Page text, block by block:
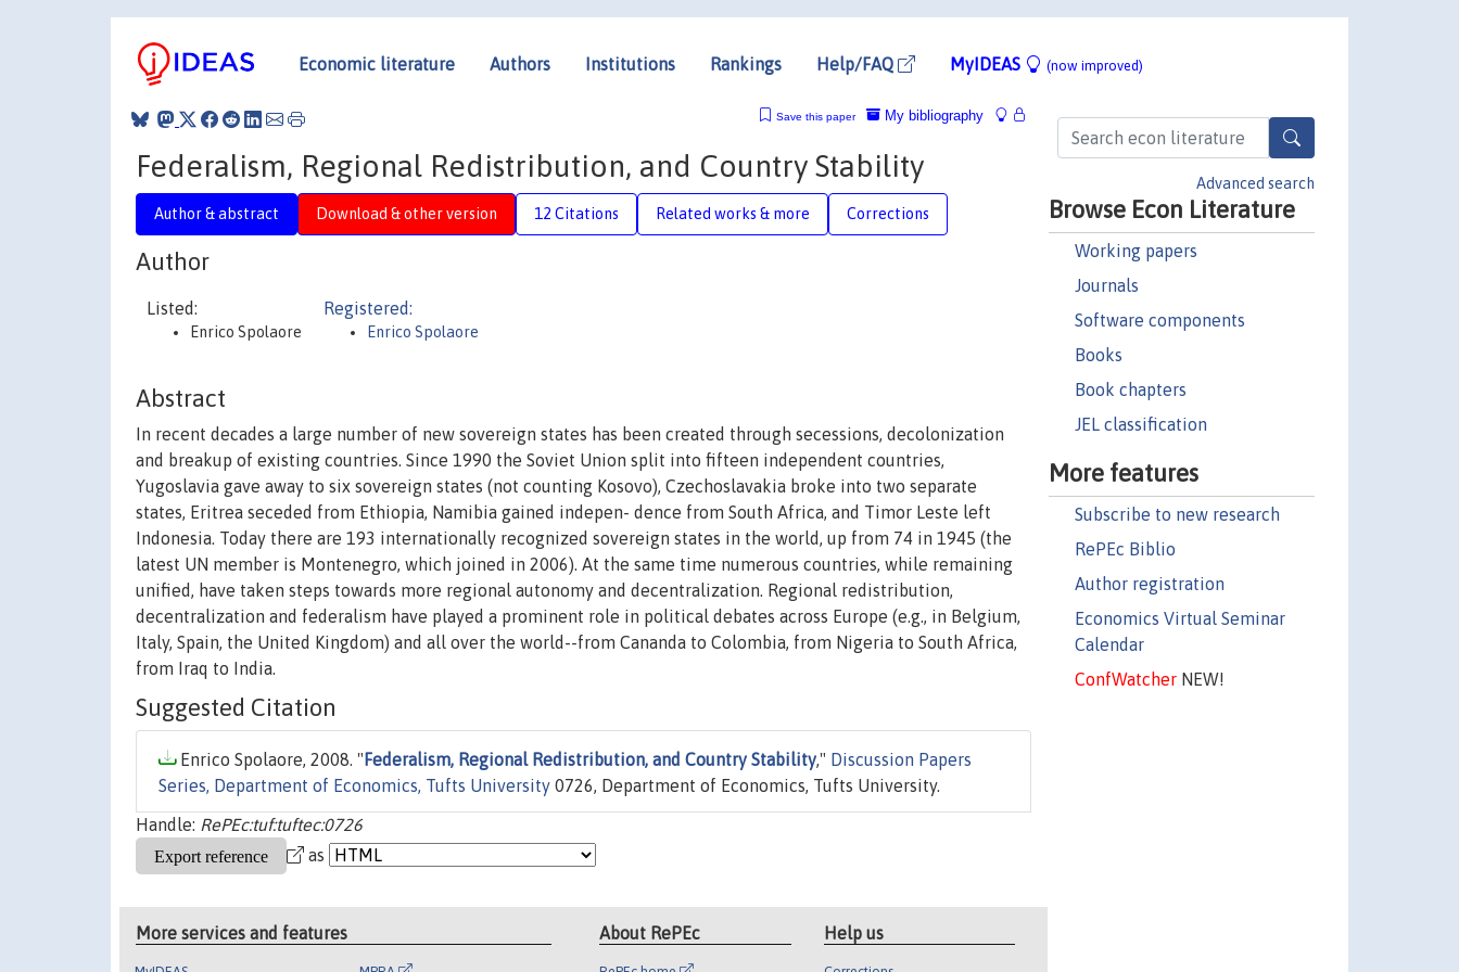
Economic literature Authors Institutions Rankings Help/FAQ MyIDEAS (now improved)
Advanced search
Browse Econ Literature
Working papers
Journals
Software components
Books
Book chapters
JEL classification
More features
Subscribe to new research
RePEc Biblio
Author registration
Economics Virtual Seminar
Calendar
ConfWatcherNEW!
My bibliography
Save this paper
Federalism, Regional Redistribution, and Country Stability
Author & abstract Download & other version 12 Citations Related works & more Corrections
Author
Listed:
Enrico Spolaore
Registered:
Enrico Spolaore
Abstract
In recent decades a large number of new sovereign states has been created through secessions, decolonization
and breakup of existing countries. Since 1990 the Soviet Union split into fifteen independent countries,
Yugoslavia gave away to six sovereign states (not counting Kosovo), Czechoslavakia broke into two separate
states, Eritrea seceded from Ethiopia, Namibia gained indepen- dence from South Africa, and Timor Leste left
Indonesia. Today there are 193 internationally recognized sovereign states in the world, up from 74 in 1945 (the
latest UN member is Montenegro, which joined in 2006). At the same time numerous countries, while remaining
unified, have taken steps towards more regional autonomy and decentralization. Regional redistribution,
decentralization and federalism have played a prominent role in political debates across Europe (e.g., in Belgium,
Italy, Spain, the United Kingdom) and all over the world--from Cananda to Colombia, from Nigeria to South Africa,
from Iraq to India.
Suggested Citation
Enrico Spolaore, 2008. " Federalism, Regional Redistribution, and Country Stability," Discussion Papers
Series, Department of Economics, Tufts University 0726, Department of Economics, Tufts University.
Handle: RePEc:tuf:tuftec:0726
as
More services and features About RePEc Help us